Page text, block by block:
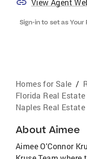
View Agent
Sign-in to set as
Homes for Sale /
Florida Real
Naples Real
About Aimee
Aimee O'Connor